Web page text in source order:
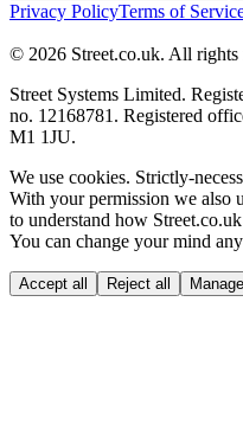
Privacy PolicyTerms of
© 2026 Street.co.uk. All rights
Street Systems Limited.
no. 12168781. Registered
M1 1JU.
We use cookies. Strictly-
With your permission we also
to understand how
You can change your mind
Accept all Reject all